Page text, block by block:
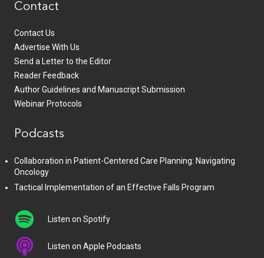
Contact
Contact Us
Advertise With Us
Send a Letter to the Editor
Reader Feedback
Author Guidelines and Manuscript Submission
Webinar Protocols
Podcasts
Collaboration in Patient-Centered Care Planning: Navigating
Oncology
Tactical Implementation of an Effective Falls Program
Listen on Spotify
Listen on Apple Podcasts